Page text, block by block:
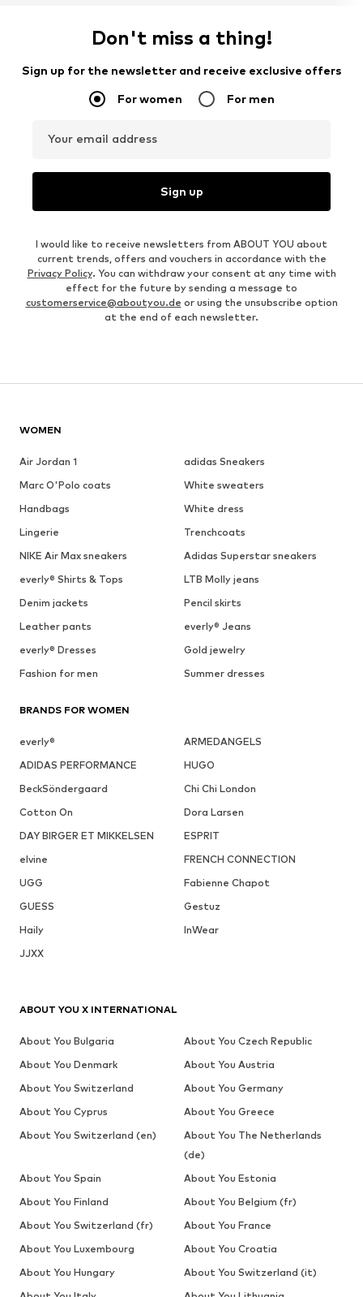
Don't miss a thing!
Sign up for the newsletter and receive exclusive offers
For women For men
Your email address
Sign up
I would like to receive newsletters from ABOUT YOU about
current trends, offers and vouchers in accordance with the
Privacy Policy. You can withdraw your consent at any time with
effect for the future by sending a message to
customerservice@aboutyou.de or using the unsubscribe option
at the end of each newsletter.
WOMEN
Air Jordan 1
adidas Sneakers
Marc O'Polo coats
White sweaters
Handbags
White dress
Lingerie
Trenchcoats
NIKE Air Max sneakers
Adidas Superstar sneakers
everly® Shirts & Tops
LTB Molly jeans
Denim jackets
Pencil skirts
Leather pants
everly® Jeans
everly® Dresses
Gold jewelry
Fashion for men
Summer dresses
BRANDS FOR WOMEN
everly®
ARMEDANGELS
ADIDAS PERFORMANCE
HUGO
BeckSöndergaard
Chi Chi London
Cotton On
Dora Larsen
DAY BIRGER ET MIKKELSEN
ESPRIT
elvine
FRENCH CONNECTION
UGG
Fabienne Chapot
GUESS
Gestuz
Haily
InWear
JJXX
ABOUT YOU X INTERNATIONAL
About You Bulgaria
About You Czech Republic
About You Denmark
About You Austria
About You Switzerland
About You Germany
About You Cyprus
About You Greece
About You Switzerland (en)
About You The Netherlands
(de)
About You Spain
About You Estonia
About You Finland
About You Belgium (fr)
About You Switzerland (fr)
About You France
About You Luxembourg
About You Croatia
About You Hungary
About You Switzerland (it)